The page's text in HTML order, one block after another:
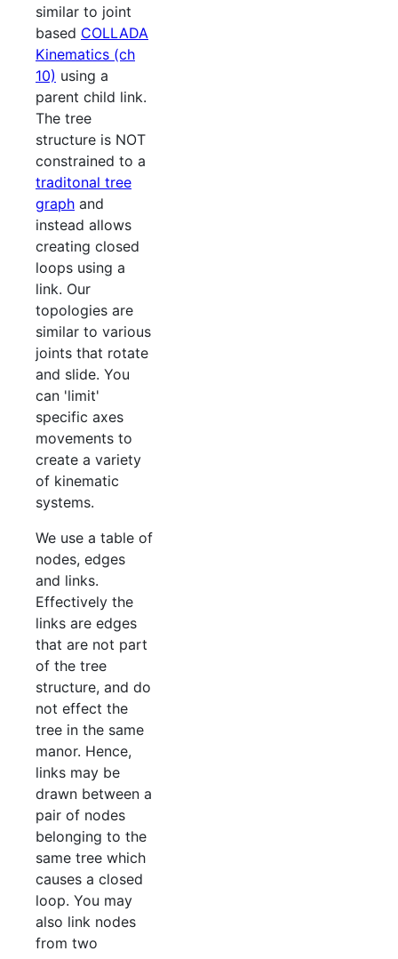
similar to joint
based COLLADA
Kinematics (ch
10) using a
parent child link.
The tree
structure is NOT
constrained to a
traditonal tree
graph and
instead allows
creating closed
loops using a
link. Our
topologies are
similar to various
joints that rotate
and slide. You
can 'limit'
specific axes
movements to
create a variety
of kinematic
systems.
We use a table of
nodes, edges
and links.
Effectively the
links are edges
that are not part
of the tree
structure, and do
not effect the
tree in the same
manor. Hence,
links may be
drawn between a
pair of nodes
belonging to the
same tree which
causes a closed
loop. You may
also link nodes
from two